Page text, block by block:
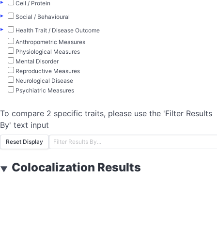
▸
Cell / Protein
▸
Social / Behavioural
▸
Health Trait / Disease Outcome
Anthropometric Measures
Physiological Measures
Mental Disorder
Reproductive Measures
Neurological Disease
Psychiatric Measures
To compare 2 specific traits, please use the 'Filter Results
By' text input
Reset Display
▼ Colocalization Results